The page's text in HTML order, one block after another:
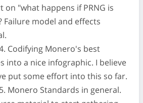
"what happens if PRNG is
model and effects
Codifying Monero's best
into a nice infographic. I believe
put some effort into this so far.
5. Monero Standards in general.